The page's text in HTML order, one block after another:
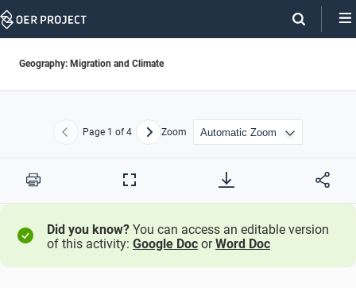
Skip
Geography: Migration and Climate
Previous
Page 1 of 4 NextZoom
Print
Full
Did you know? You can access an editable version
of this activity: Google Doc orWord Doc